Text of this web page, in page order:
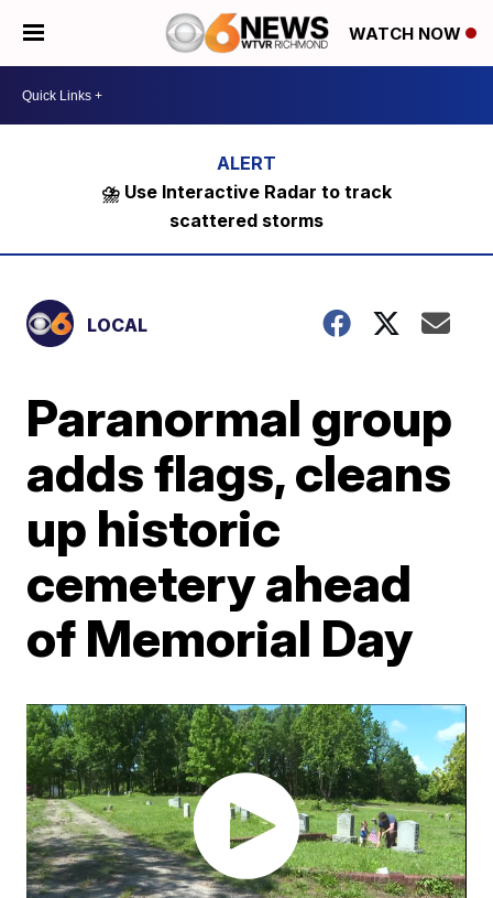
WATCH NOW
⛈️ Use Interactive Radar to track
scattered storms
LOCAL
Paranormal group
adds flags, cleans
up historic
cemetery ahead
of Memorial Day